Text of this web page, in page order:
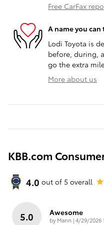
Free CarFax
A name you
Lodi Toyota is
before, during,
go the extra
More about us
KBB.com
4.0 out of 5 overall
5.0 Awesome
by Mann |on
4/29/2026